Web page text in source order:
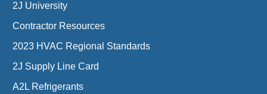
2J University
Contractor Resources
2023 HVAC Regional Standards
2J Supply Line Card
A2L Refrigerants